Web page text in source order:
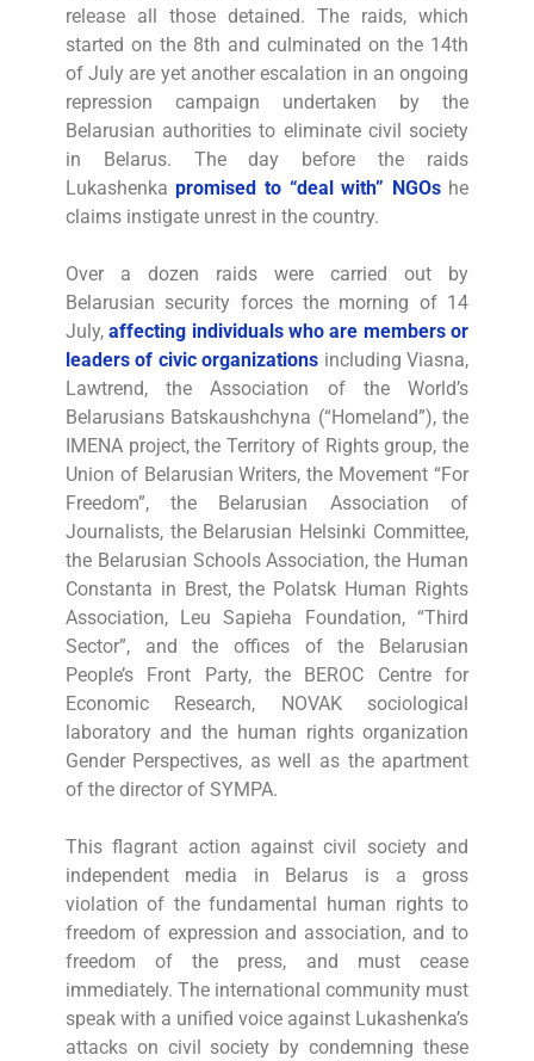
release all those detained. The raids, which
started on the 8th and culminated on the 14th
of July are yet another escalation in an ongoing
repression campaign undertaken by the
Belarusian authorities to eliminate civil society
in Belarus. The day before the raids
Lukashenkapromised to “deal with” NGOshe
claims instigate unrest in the country.
Over a dozen raids were carried out by
Belarusian security forces the morning of 14
July,affecting individuals who are members or
leaders of civic organizations including Viasna,
Lawtrend, the Association of the World’s
Belarusians Batskaushchyna (“Homeland”), the
IMENA project, the Territory of Rights group, the
Union of Belarusian Writers, the Movement “For
Freedom”, the Belarusian Association of
Journalists, the Belarusian Helsinki Committee,
the Belarusian Schools Association, the Human
Constanta in Brest, the Polatsk Human Rights
Association, Leu Sapieha Foundation, “Third
Sector”, and the offices of the Belarusian
People’s Front Party, the BEROC Centre for
Economic Research, NOVAK sociological
laboratory and the human rights organization
Gender Perspectives, as well as the apartment
of the director of SYMPA.
This flagrant action against civil society and
independent media in Belarus is a gross
violation of the fundamental human rights to
freedom of expression and association, and to
freedom of the press, and must cease
immediately. The international community must
speak with a unified voice against Lukashenka’s
attacks on civil society by condemning these